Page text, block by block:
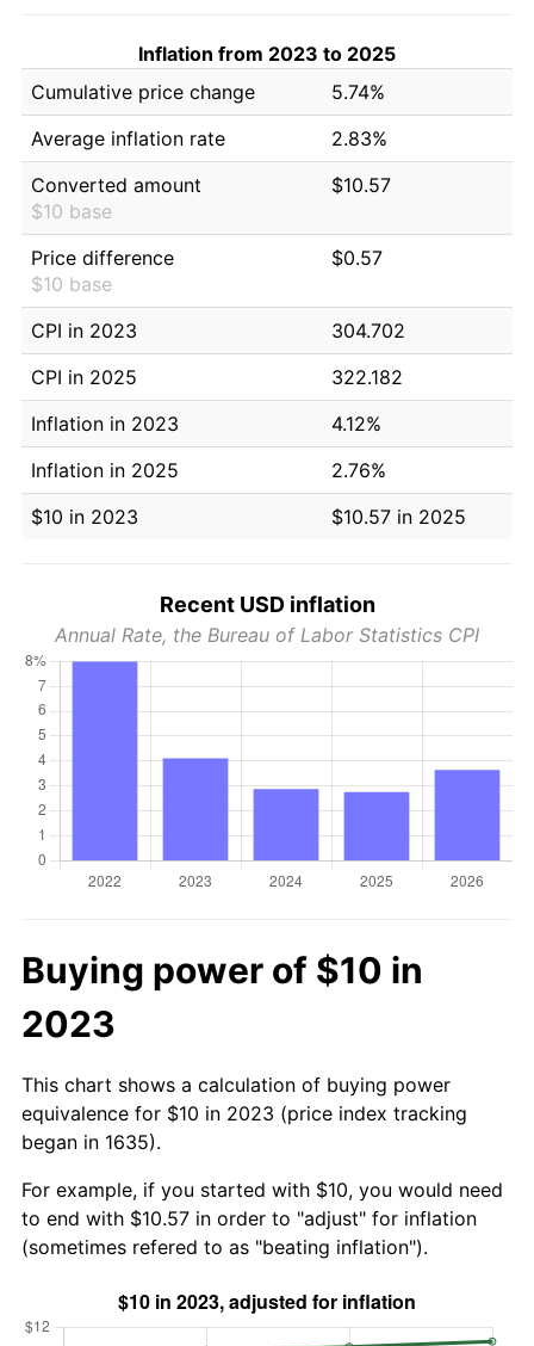
Inflation from 2023 to 2025
Cumulative price change
5.74%
Average inflation rate
2.83%
Converted amount
$10 base
$10.57
Price difference
$10 base
$0.57
CPI in 2023
304.702
CPI in 2025
322.182
Inflation in 2023
4.12%
Inflation in 2025
2.76%
$10 in 2023
$10.57 in 2025
Recent USD inflation
Annual Rate, the Bureau of Labor Statistics CPI
Buying power of $10 in
2023
This chart shows a calculation of buying power
equivalence for $10 in 2023 (price index tracking
began in 1635).
For example, if you started with $10, you would need
to end with $10.57 in order to "adjust" for inflation
(sometimes refered to as "beating inflation").